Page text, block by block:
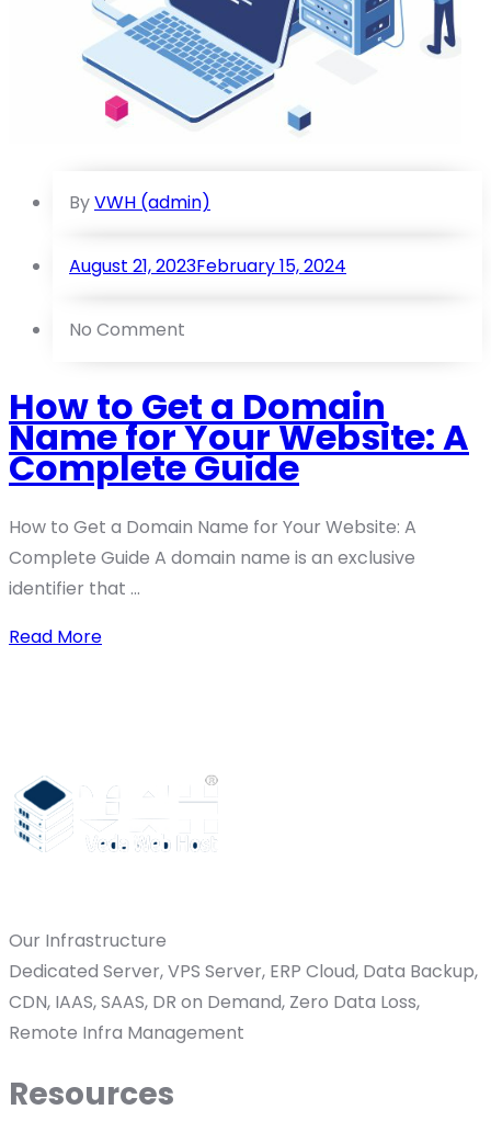
ByVWH (admin)
August 21, 2023February 15, 2024
No Comment
How to Get a Domain
Name for Your Website: A
Complete Guide
How to Get a Domain Name for Your Website: A
Complete Guide A domain name is an exclusive
identifier that ...
Read More
Our Infrastructure
Dedicated Server, VPS Server, ERP Cloud, Data Backup,
CDN, IAAS, SAAS, DR on Demand, Zero Data Loss,
Remote Infra Management
Resources